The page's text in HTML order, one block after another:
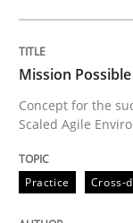
Mission
Concept for
Mission Possible
Concept for the
Scaled Agile
Practice Cross-